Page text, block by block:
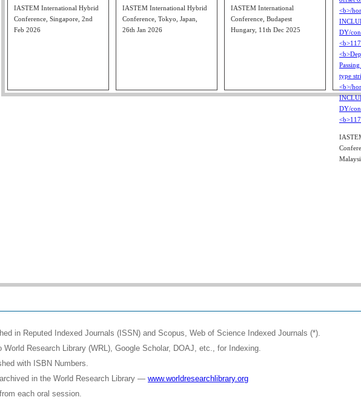
IASTEM International Hybrid
Conference, Singapore, 2nd
Feb 2026
IASTEM International Hybrid
Conference, Tokyo, Japan,
26th Jan 2026
IASTEM International
Conference, Budapest
Hungary, 11th Dec 2025
in Reputed Indexed Journals (ISSN) and Scopus, Web of Science Indexed Journals (*).
Research Library (WRL), Google Scholar, DOAJ, etc., for Indexing.
with ISBN Numbers.
in the World Research Library — www.worldresearchlibrary.org
each oral session.